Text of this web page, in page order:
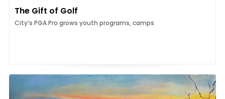
The Gift of Golf
City’s PGA Pro grows youth programs, camps